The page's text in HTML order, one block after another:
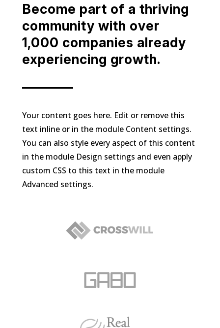
Become part of a thriving
community with over
1,000 companies already
experiencing growth.
Your content goes here. Edit or remove this
text inline or in the module Content settings.
You can also style every aspect of this content
in the module Design settings and even apply
custom CSS to this text in the module
Advanced settings.